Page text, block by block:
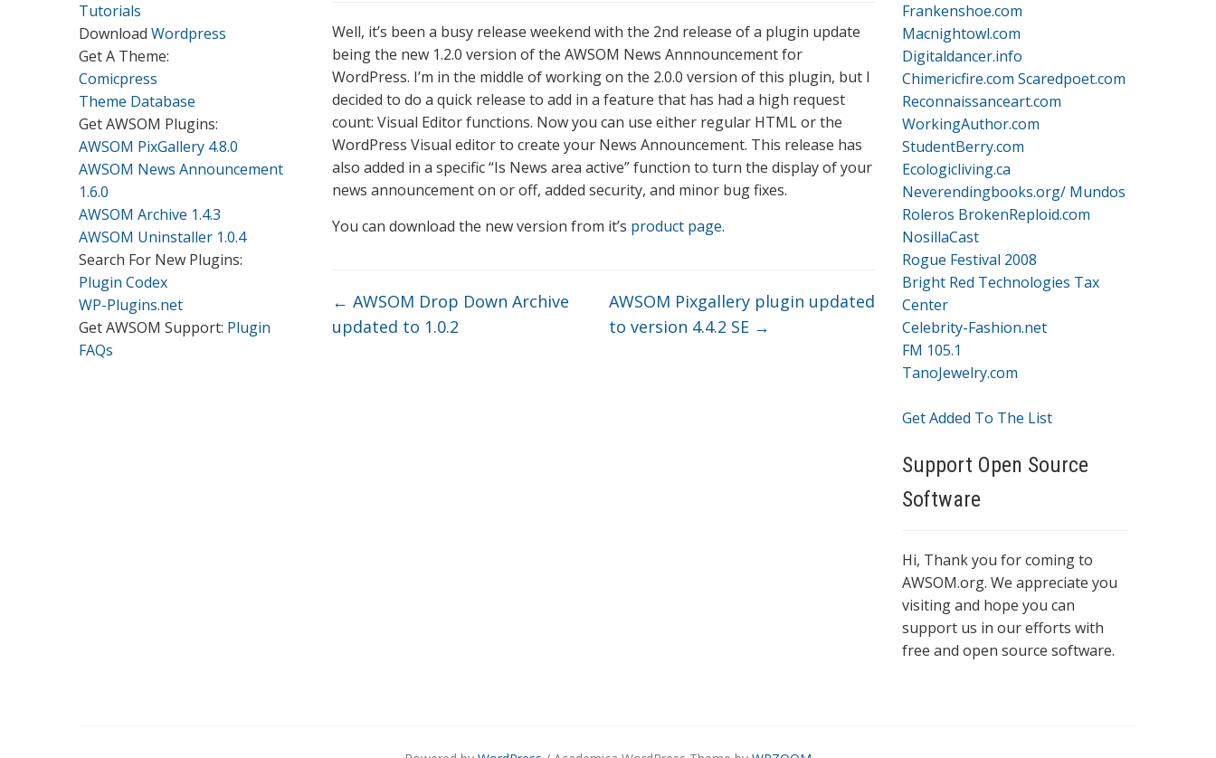
Tutorials
Download Wordpress
Get A Theme:
Comicpress
Theme Database
Get AWSOM Plugins:
AWSOM PixGallery 4.8.0
AWSOM News Announcement
1.6.0
AWSOM Archive 1.4.3
AWSOM Uninstaller 1.0.4
Search For New Plugins:
Plugin Codex
WP-Plugins.net
Get AWSOM Support: Plugin
FAQs
Well, it’s been a busy release weekend with the 2nd release of a plugin update
being the new 1.2.0 version of the AWSOM News Annnouncement for
WordPress. I’m in the middle of working on the 2.0.0 version of this plugin, but I
decided to do a quick release to add in a feature that has had a high request
count: Visual Editor functions. Now you can use either regular HTML or the
WordPress Visual editor to create your News Announcement. This release has
also added in a specific “Is News area active” function to turn the display of your
news announcement on or off, added security, and minor bug fixes.
You can download the new version from it’s product page.
← AWSOM Drop Down Archive
updated to 1.0.2
AWSOM Pixgallery plugin updated
to version 4.4.2 SE →
Frankenshoe.com
Macnightowl.com
Digitaldancer.info
Chimericfire.com Scaredpoet.com
Reconnaissanceart.com
WorkingAuthor.com
StudentBerry.com
Ecologicliving.ca
Neverendingbooks.org/ Mundos
Roleros BrokenReploid.com
NosillaCast
Rogue Festival 2008
Bright Red Technologies Tax
Center
Celebrity-Fashion.net
FM 105.1
TanoJewelry.com
Get Added To The List
Support Open Source
Software
Hi, Thank you for coming to
AWSOM.org. We appreciate you
visiting and hope you can
support us in our efforts with
free and open source software.